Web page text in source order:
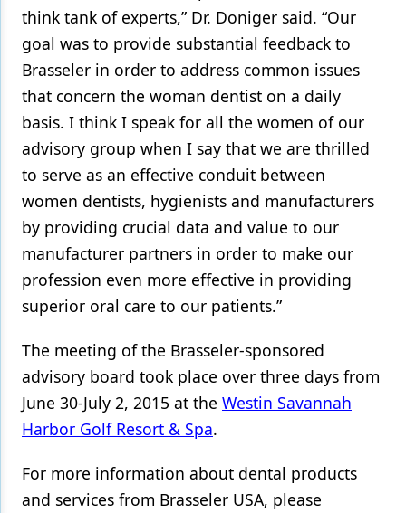
think tank of experts,” Dr. Doniger said. “Our
goal was to provide substantial feedback to
Brasseler in order to address common issues
that concern the woman dentist on a daily
basis. I think I speak for all the women of our
advisory group when I say that we are thrilled
to serve as an effective conduit between
women dentists, hygienists and manufacturers
by providing crucial data and value to our
manufacturer partners in order to make our
profession even more effective in providing
superior oral care to our patients.”
The meeting of the Brasseler-sponsored
advisory board took place over three days from
June 30-July 2, 2015 at the Westin Savannah
Harbor Golf Resort & Spa.
For more information about dental products
and services from Brasseler USA, please